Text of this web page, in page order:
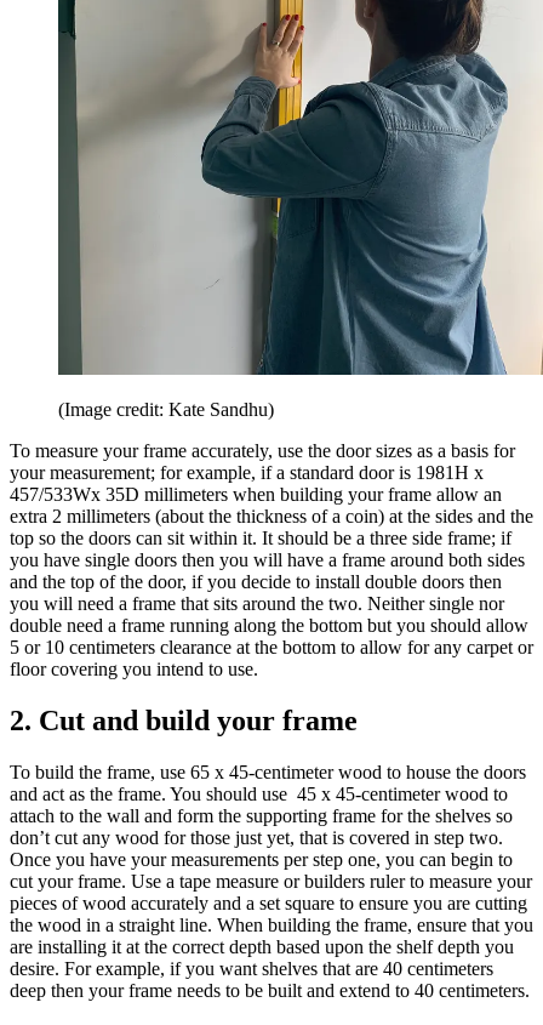
(Image credit: Kate Sandhu)
To measure your frame accurately, use the door sizes as a basis for
your measurement; for example, if a standard door is 1981H x
457/533Wx 35D millimeters when building your frame allow an
extra 2 millimeters (about the thickness of a coin) at the sides and the
top so the doors can sit within it. It should be a three side frame; if
you have single doors then you will have a frame around both sides
and the top of the door, if you decide to install double doors then
you will need a frame that sits around the two. Neither single nor
double need a frame running along the bottom but you should allow
5 or 10 centimeters clearance at the bottom to allow for any carpet or
floor covering you intend to use.
2. Cut and build your frame
To build the frame, use 65 x 45-centimeter wood to house the doors
and act as the frame. You should use 45 x 45-centimeter wood to
attach to the wall and form the supporting frame for the shelves so
don’t cut any wood for those just yet, that is covered in step two.
Once you have your measurements per step one, you can begin to
cut your frame. Use a tape measure or builders ruler to measure your
pieces of wood accurately and a set square to ensure you are cutting
the wood in a straight line. When building the frame, ensure that you
are installing it at the correct depth based upon the shelf depth you
desire. For example, if you want shelves that are 40 centimeters
deep then your frame needs to be built and extend to 40 centimeters.